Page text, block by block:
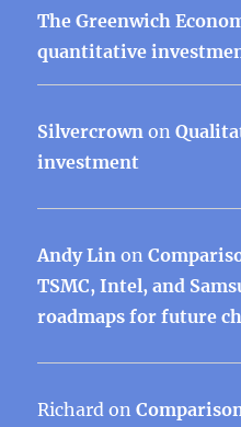
The Greenwich
quantitative
Silvercrown on
investment
Andy Lin on
TSMC, Intel, and
roadmaps for future
Richard on